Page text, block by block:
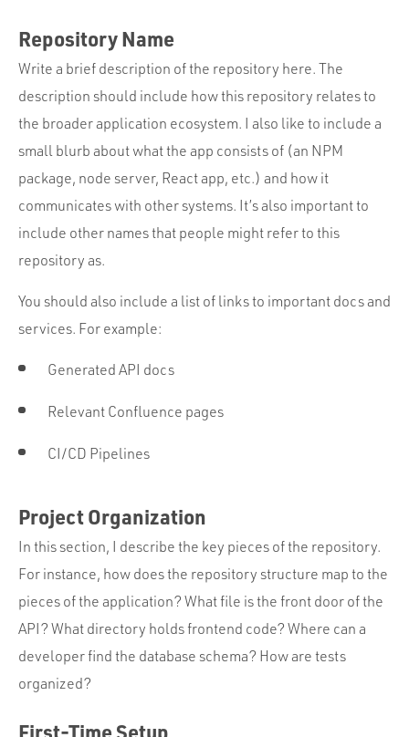
Repository Name
Write a brief description of the repository here. The
description should include how this repository relates to
the broader application ecosystem. I also like to include a
small blurb about what the app consists of (an NPM
package, node server, React app, etc.) and how it
communicates with other systems. It’s also important to
include other names that people might refer to this
repository as.
You should also include a list of links to important docs and
services. For example:
Generated API docs
Relevant Confluence pages
CI/CD Pipelines
Project Organization
In this section, I describe the key pieces of the repository.
For instance, how does the repository structure map to the
pieces of the application? What file is the front door of the
API? What directory holds frontend code? Where can a
developer find the database schema? How are tests
organized?
First-Time Setup